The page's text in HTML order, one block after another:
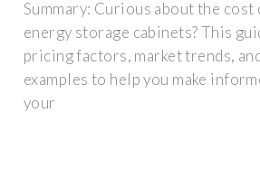
Summary: Curious about the
energy storage cabinets? This
pricing factors, market trends,
examples to help you make
your